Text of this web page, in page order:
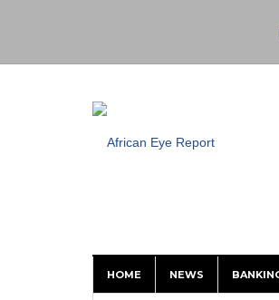
HOME NEWS
This History of